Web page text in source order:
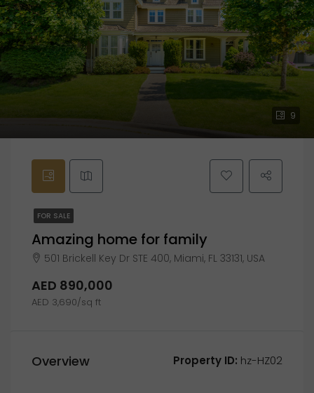
9
FOR SALE
Amazing home for family
501 Brickell Key Dr STE 400, Miami, FL 33131, USA
AED 890,000
AED 3,690/sq ft
Overview Property ID: hz-HZ02